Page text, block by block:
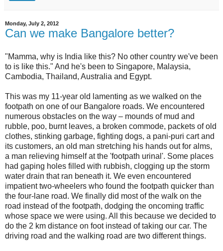
Monday, July 2, 2012
Can we make Bangalore better?
"Mamma, why is India like this? No other country we've been
to is like this." And he's been to Singapore, Malaysia,
Cambodia, Thailand, Australia and Egypt.
This was my 11-year old lamenting as we walked on the
footpath on one of our Bangalore roads. We encountered
numerous obstacles on the way – mounds of mud and
rubble, poo, burnt leaves, a broken commode, packets of old
clothes, stinking garbage, fighting dogs, a pani-puri cart and
its customers, an old man stretching his hands out for alms,
a man relieving himself at the 'footpath urinal'. Some places
had gaping holes filled with rubbish, clogging up the storm
water drain that ran beneath it. We even encountered
impatient two-wheelers who found the footpath quicker than
the four-lane road. We finally did most of the walk on the
road instead of the footpath, dodging the oncoming traffic
whose space we were using. All this because we decided to
do the 2 km distance on foot instead of taking our car. The
driving road and the walking road are two different things.